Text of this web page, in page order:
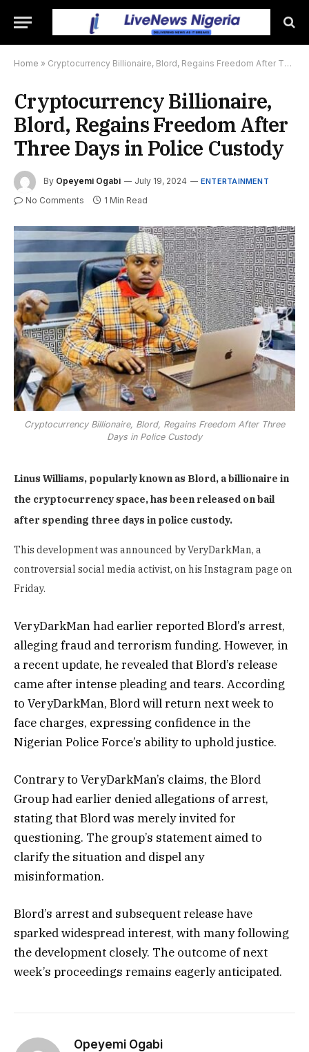
Home » Cryptocurrency Billionaire, Blord, Regains Freedom After Three Days in Police Custody
Cryptocurrency Billionaire,
Blord, Regains Freedom After
Three Days in Police Custody
By Opeyemi Ogabi July 19, 2024 ENTERTAINMENT
No Comments 1 Min Read
Cryptocurrency Billionaire, Blord, Regains Freedom After Three
Days in Police Custody
Linus Williams, popularly known as Blord, a billionaire in
the cryptocurrency space, has been released on bail
after spending three days in police custody.
This development was announced by VeryDarkMan, a
controversial social media activist, on his Instagram page on
Friday.
VeryDarkMan had earlier reported Blord’s arrest,
alleging fraud and terrorism funding. However, in
a recent update, he revealed that Blord’s release
came after intense pleading and tears. According
to VeryDarkMan, Blord will return next week to
face charges, expressing confidence in the
Nigerian Police Force’s ability to uphold justice.
Contrary to VeryDarkMan’s claims, the Blord
Group had earlier denied allegations of arrest,
stating that Blord was merely invited for
questioning. The group’s statement aimed to
clarify the situation and dispel any
misinformation.
Blord’s arrest and subsequent release have
sparked widespread interest, with many following
the development closely. The outcome of next
week’s proceedings remains eagerly anticipated.
Opeyemi Ogabi